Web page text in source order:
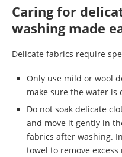
Caring for
washing made
Delicate fabrics require
Only use mild or wool
make sure the water is
Do not soak delicate
and move it gently in
fabrics after washing.
towel to remove excess